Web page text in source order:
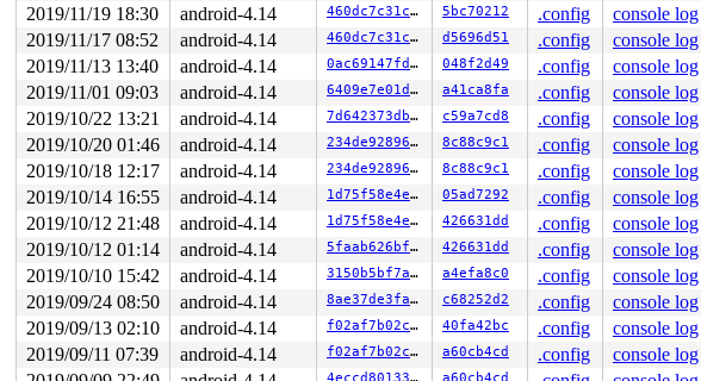
2019/11/19 18:30
android-4.14 460dc7c31cef 5bc70212 .config console log
2019/11/17 08:52
android-4.14 460dc7c31cef d5696d51 .config console log
2019/11/13 13:40
android-4.14 0ac69147fd8c 048f2d49 .config console log
2019/11/01 09:03
android-4.14 6409e7e01d11 a41ca8fa .config console log
2019/10/22 13:21
android-4.14 7d642373db4c c59a7cd8 .config console log
2019/10/20 01:46
android-4.14 234de92896af 8c88c9c1 .config console log
2019/10/18 12:17
android-4.14 234de92896af 8c88c9c1 .config console log
2019/10/14 16:55
android-4.14 1d75f58e4e19 05ad7292 .config console log
2019/10/12 21:48
android-4.14 1d75f58e4e19 426631dd .config console log
2019/10/12 01:14
android-4.14 5faab626bf1f 426631dd .config console log
2019/10/10 15:42
android-4.14 3150b5bf7ab8 a4efa8c0 .config console log
2019/09/24 08:50
android-4.14 8ae37de3fa03 c68252d2 .config console log
2019/09/13 02:10
android-4.14 f02af7b02c26 40fa42bc .config console log
2019/09/11 07:39
android-4.14 f02af7b02c26 a60cb4cd .config console log